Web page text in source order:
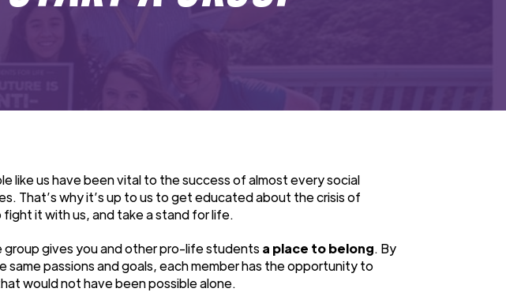
like us have been vital to the success of almost every social
That’s why it’s up to us to get educated about the crisis of
it with us, and take a stand for life.
gives you and other pro-life students a place to belong. By
same passions and goals, each member has the opportunity to
would not have been possible alone.